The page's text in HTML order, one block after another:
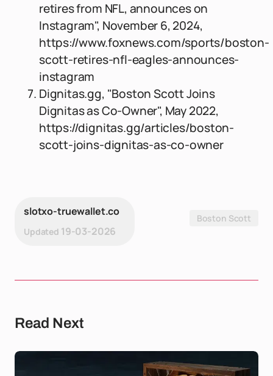
retires from NFL, announces on
Instagram", November 6, 2024,
https://www.foxnews.com/sports/boston-
scott-retires-nfl-eagles-announces-
instagram
Dignitas.gg, "Boston Scott Joins
Dignitas as Co-Owner", May 2022,
https://dignitas.gg/articles/boston-
scott-joins-dignitas-as-co-owner
slotxo-truewallet.co
Updated 19-03-2026
Boston Scott
Read Next